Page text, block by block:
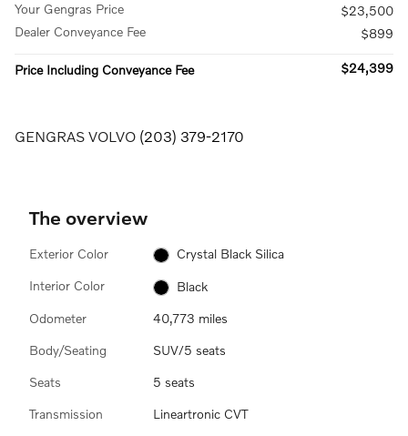
Your Gengras Price
$23,500
Dealer Conveyance Fee
$899
Price Including Conveyance Fee $24,399
GENGRAS VOLVO (203) 379-2170
The overview
Exterior Color Crystal Black Silica
Interior Color Black
Odometer 40,773 miles
Body/Seating SUV/5 seats
Seats 5 seats
Transmission Lineartronic CVT